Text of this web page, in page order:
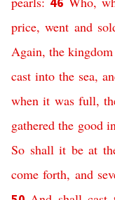
price, went and
Again, the kingdom
cast into the sea,
when it was full,
gathered the good
So shall it be at
come forth, and